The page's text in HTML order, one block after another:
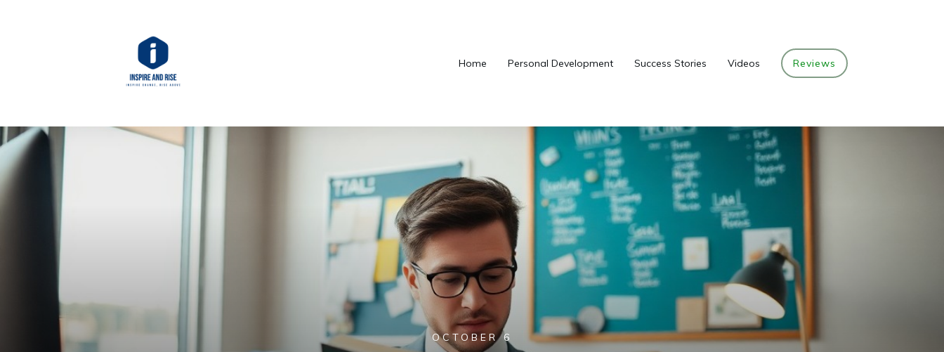
Home Personal Development Success Stories Videos Reviews
OCTOBER 6